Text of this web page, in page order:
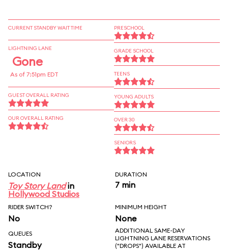
CURRENT STANDBY WAIT TIME
LIGHTNING LANE
Gone
As of 7:51pm EDT
GUEST OVERALL RATING
OUR OVERALL RATING
PRESCHOOL
GRADE SCHOOL
TEENS
YOUNG ADULTS
OVER 30
SENIORS
LOCATION
Toy Story Landin
Hollywood Studios
DURATION
7 min
RIDER SWITCH?
No
MINIMUM HEIGHT
None
QUEUES
Standby
ADDITIONAL SAME-DAY
LIGHTNING LANE RESERVATIONS
("DROPS") AVAILABLE AT